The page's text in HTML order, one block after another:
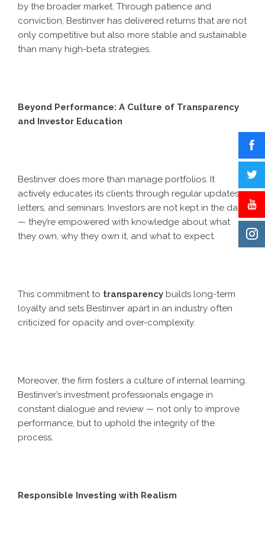
by the broader market. Through patience and
conviction, Bestinver has delivered returns that are not
only competitive but also more stable and sustainable
than many high-beta strategies.
Beyond Performance: A Culture of Transparency
and Investor Education
Bestinver does more than manage portfolios. It
actively educates its clients through regular updates,
letters, and seminars. Investors are not kept in the dark
— they’re empowered with knowledge about what
they own, why they own it, and what to expect.
This commitment to transparency builds long-term
loyalty and sets Bestinver apart in an industry often
criticized for opacity and over-complexity.
Moreover, the firm fosters a culture of internal learning.
Bestinver’s investment professionals engage in
constant dialogue and review — not only to improve
performance, but to uphold the integrity of the
process.
Responsible Investing with Realism